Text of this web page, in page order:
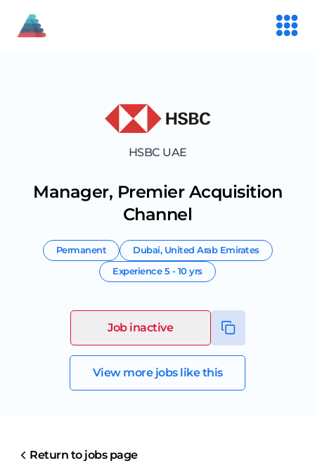
HSBC UAE
Manager, Premier Acquisition
Channel
Permanent Dubai, United Arab Emirates
Experience5 - 10 yrs
Job inactive
View more jobs like this
Return to jobs page